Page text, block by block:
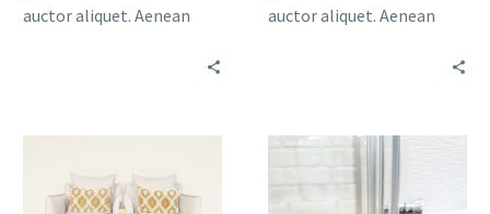
auctor aliquet. Aenean
bibendum auctor, nisi elit
auctor aliquet. Aenean
bibendum auctor, nisi elit
Bathroom
(Demo)
Stairs
(Demo)